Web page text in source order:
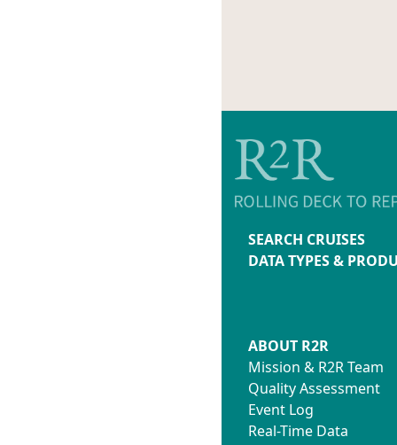
SEARCH CRUISES
DATA TYPES &
ABOUT R2R
Mission & R2R Team
Quality Assessment
Event Log
Real-Time Data